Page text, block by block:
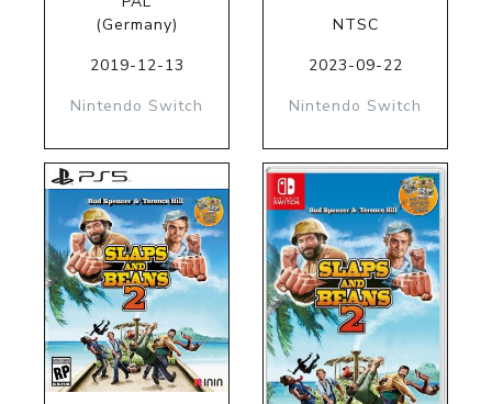
(Germany)
2019-12-13
Nintendo Switch
NTSC
2023-09-22
Nintendo Switch